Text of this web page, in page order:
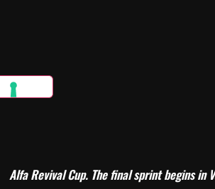
Alfa Revival Cup. The final sprint begins in